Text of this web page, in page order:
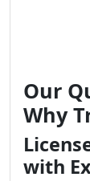
Our
Why
with